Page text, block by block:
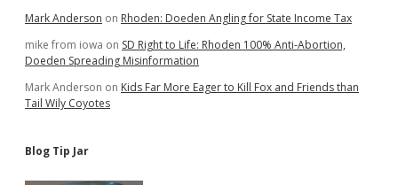
Mark Anderson on Rhoden: Doeden Angling for State Income Tax
mike from iowa on SD Right to Life: Rhoden 100% Anti-Abortion,
Doeden Spreading Misinformation
Mark Anderson on Kids Far More Eager to Kill Fox and Friends than
Tail Wily Coyotes
Blog Tip Jar